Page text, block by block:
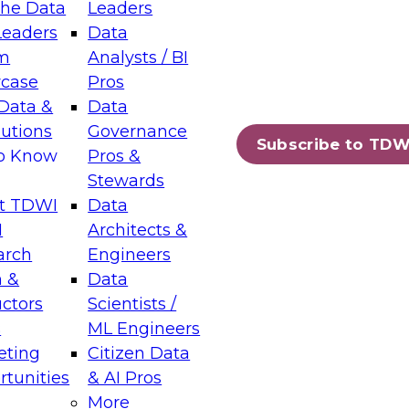
Data
&
Know
TDWI
&
Leaders
Data
Analysts / BI
Pros
Data
Governance
Pros &
Stewards
Data
Architects &
Engineers
Data
Scientists /
ML Engineers
Citizen Data
& AI Pros
More
Subscribe to
Layers: The Foundation for Trusted
Assisted Analytics
which capabilities are maturing, where
and which decisions data leaders
Data Management for Enterprise
on how to modernize by taking advantage of
cloud data platforms and services, and